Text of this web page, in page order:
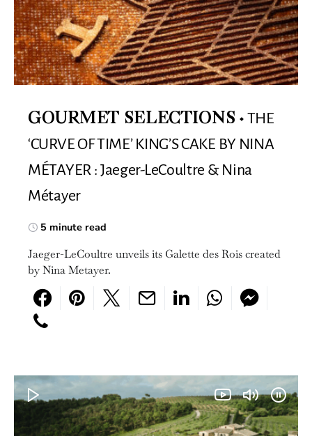
GOURMET SELECTIONS
THE
‘CURVE OF TIME’ KING’S CAKE BY NINA
MÉTAYER : Jaeger-LeCoultre & Nina
Métayer
5 minute read
Jaeger-LeCoultre unveils its Galette des Rois created
by Nina Metayer.